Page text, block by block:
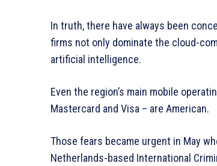
In truth, there have always been
firms not only dominate the cloud-
artificial intelligence.
Even the region’s main mobile
Mastercard and Visa – are American.
Those fears became urgent in May
Netherlands-based International